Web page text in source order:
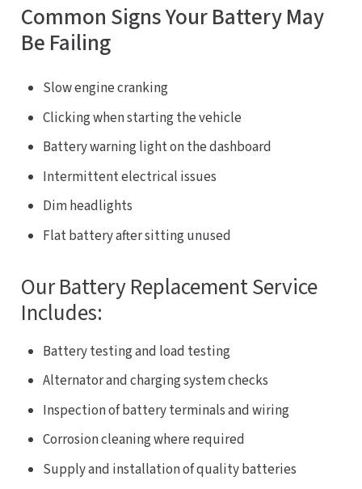
Common Signs Your Battery May
Be Failing
Slow engine cranking
Clicking when starting the vehicle
Battery warning light on the dashboard
Intermittent electrical issues
Dim headlights
Flat battery after sitting unused
Our Battery Replacement Service
Includes:
Battery testing and load testing
Alternator and charging system checks
Inspection of battery terminals and wiring
Corrosion cleaning where required
Supply and installation of quality batteries